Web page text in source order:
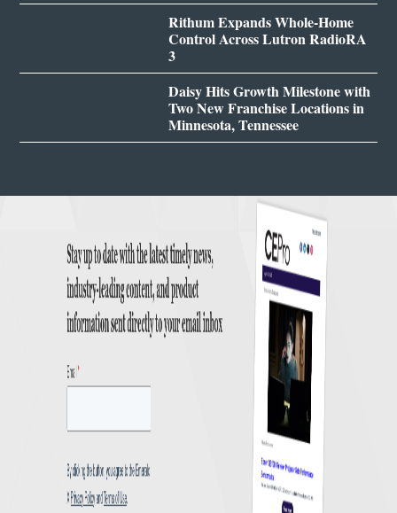
Rithum Expands Whole-Home
Control Across Lutron RadioRA
3
Daisy Hits Growth Milestone with
Two New Franchise Locations in
Minnesota, Tennessee